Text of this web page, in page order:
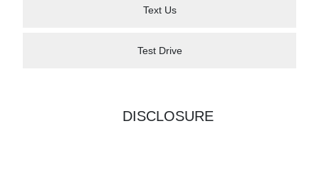
Text Us
Test Drive
DISCLOSURE